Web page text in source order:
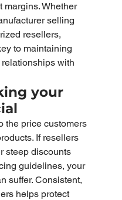
margins. Whether
selling
resellers,
to maintaining
with
your
the price customers
If resellers
steep discounts
guidelines, your
suffer. Consistent,
helps protect